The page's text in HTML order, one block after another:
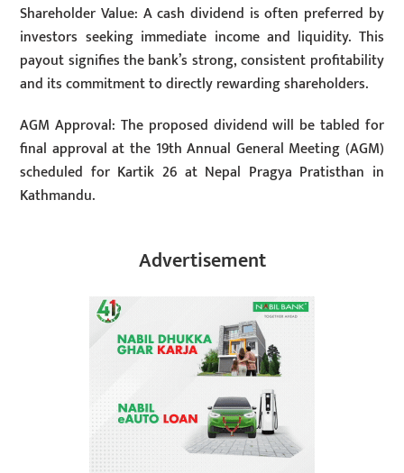
Shareholder Value: A cash dividend is often preferred by
investors seeking immediate income and liquidity. This
payout signifies the bank’s strong, consistent profitability
and its commitment to directly rewarding shareholders.
AGM Approval: The proposed dividend will be tabled for
final approval at the 19th Annual General Meeting (AGM)
scheduled for Kartik 26 at Nepal Pragya Pratisthan in
Kathmandu.
Advertisement